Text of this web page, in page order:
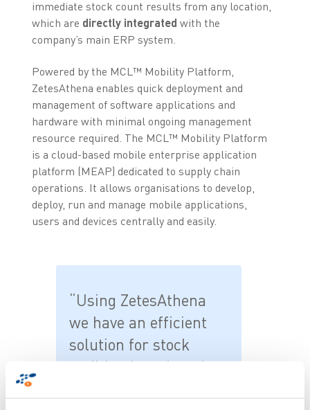
immediate stock count results from any location,
which are directly integrated with the
company’s main ERP system.
Powered by the MCL™ Mobility Platform,
ZetesAthena enables quick deployment and
management of software applications and
hardware with minimal ongoing management
resource required. The MCL™ Mobility Platform
is a cloud-based mobile enterprise application
platform (MEAP) dedicated to supply chain
operations. It allows organisations to develop,
deploy, run and manage mobile applications,
users and devices centrally and easily.
“Using ZetesAthena
we have an efficient
solution for stock
auditing based on the